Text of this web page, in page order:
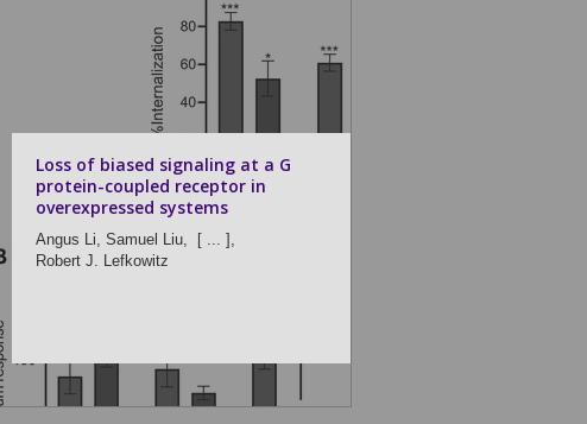
Loss of biased signaling at a G
protein-coupled receptor in
overexpressed systems
Angus Li, Samuel Liu,
[ ... ],
Robert J. Lefkowitz